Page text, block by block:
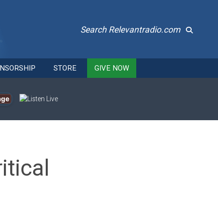
Search Relevantradio.com
STORE GIVE NOW